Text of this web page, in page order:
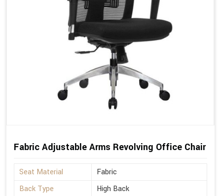
Fabric Adjustable Arms Revolving Office Chair
Seat Material
Fabric
Back Type
High Back